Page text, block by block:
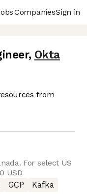
CompaniesSign in
, Okta
from
For select US
USD
GCP
Kafka